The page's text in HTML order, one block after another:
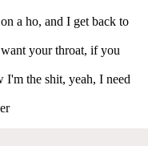
a ho, and I get back to
your throat, if you
I'm the shit, yeah, I need